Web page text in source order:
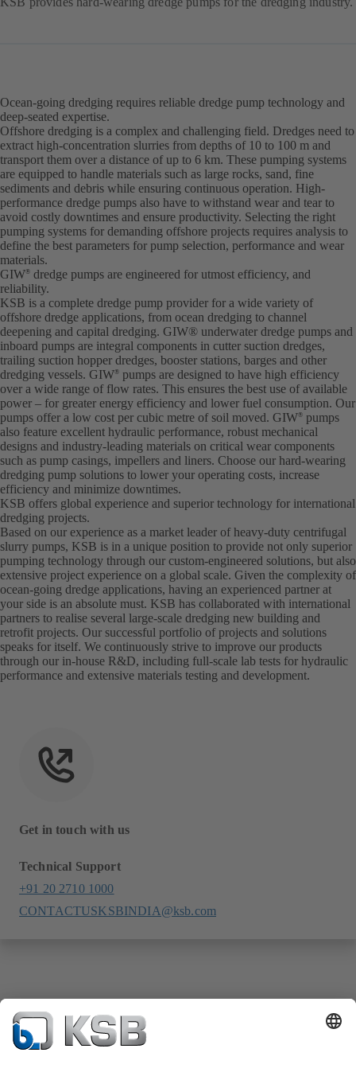
Ocean-going dredging requires reliable dredge pump technology and
deep-seated expertise.
Offshore dredging is a complex and challenging field. Dredges need to
extract high-concentration slurries from depths of 10 to 100 m and
transport them over a distance of up to 6 km. These pumping systems
are equipped to handle materials such as large rocks, sand, fine
sediments and debris while ensuring continuous operation. High-
performance dredge pumps also have to withstand wear and tear to
avoid costly downtimes and ensure productivity. Selecting the right
pumping systems for demanding offshore projects requires analysis to
define the best parameters for pump selection, performance and wear
materials.
GIW® dredge pumps are engineered for utmost efficiency, and
reliability.
KSB is a complete dredge pump provider for a wide variety of
offshore dredge applications, from ocean dredging to channel
deepening and capital dredging. GIW® underwater dredge pumps and
inboard pumps are integral components in cutter suction dredges,
trailing suction hopper dredges, booster stations, barges and other
dredging vessels. GIW®
pumps are designed to have high efficiency
over a wide range of flow rates. This ensures the best use of available
power – for greater energy efficiency and lower fuel consumption. Our
pumps offer a low cost per cubic metre of soil moved. GIW®
pumps
also feature excellent hydraulic performance, robust mechanical
designs and industry-leading materials on critical wear components
such as pump casings, impellers and liners. Choose our hard-wearing
dredging pump solutions to lower your operating costs, increase
efficiency and minimize downtimes.
KSB offers global experience and superior technology for international
dredging projects.
Based on our experience as a market leader of heavy-duty centrifugal
slurry pumps, KSB is in a unique position to provide not only superior
pumping technology through our custom-engineered solutions, but also
extensive project experience on a global scale. Given the complexity of
ocean-going dredge applications, having an experienced partner at
your side is an absolute must. KSB has collaborated with international
partners to realise several large-scale dredging new building and
retrofit projects. Our successful portfolio of projects and solutions
speaks for itself. We continuously strive to improve our products
through our in-house R&D, including full-scale lab tests for hydraulic
performance and extensive materials testing and development.
Get in touch with us
Technical Support
+91 20 2710 1000
CONTACTUSKSBINDIA@ksb.com